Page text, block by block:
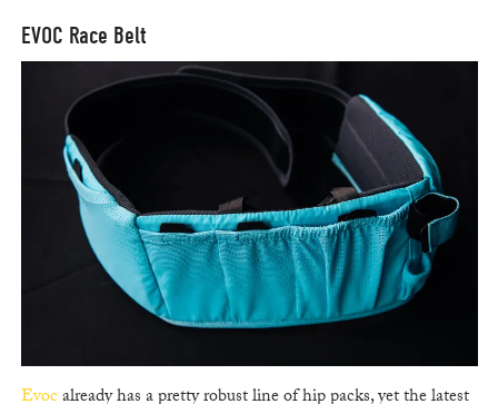
EVOC Race Belt
Evocalready has a pretty robust line of hip packs, yet the latest